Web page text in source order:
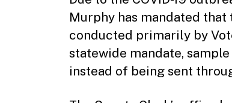
Murphy has mandated
conducted primarily by
statewide mandate,
instead of being sent